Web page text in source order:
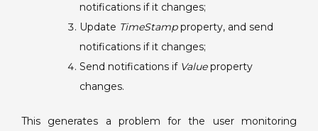
notifications if it changes;
Update TimeStampproperty, and send
notifications if it changes;
Send notifications if Valueproperty
changes.
This generates a problem for the user monitoring